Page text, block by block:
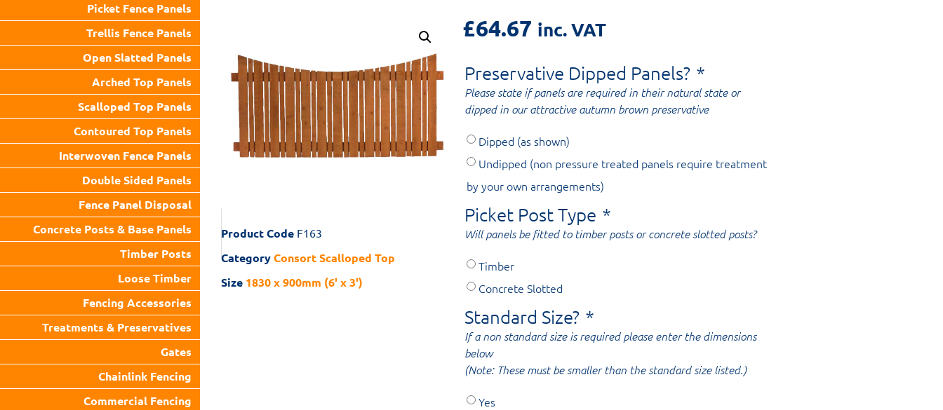
Picket Fence Panels
Trellis Fence Panels
Open Slatted Panels
Arched Top Panels
Scalloped Top Panels
Contoured Top Panels
Interwoven Fence Panels
Double Sided Panels
Fence Panel Disposal
Concrete Posts & Base Panels
Timber Posts
Loose Timber
Fencing Accessories
Treatments & Preservatives
Gates
Chainlink Fencing
Commercial Fencing
Product Code F163
CategoryConsort Scalloped Top
Size 1830 x 900mm (6' x 3')
£64.67 inc. VAT
Preservative Dipped Panels? *
Please state if panels are required in their natural state or
dipped in our attractive autumn brown preservative
Dipped (as shown)
Undipped (non pressure treated panels require treatment
by your own arrangements)
Picket Post Type *
Will panels be fitted to timber posts or concrete slotted posts?
Timber
Concrete Slotted
Standard Size? *
If a non standard size is required please enter the dimensions
below
(Note: These must be smaller than the standard size listed.)
Yes